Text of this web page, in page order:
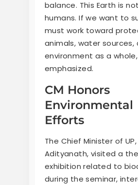
balance. This Earth is
humans. If we want to
must work toward
animals, water sources,
environment as a
emphasized.
CM Honors
Environmental
Efforts
The Chief Minister of
Adityanath, visited a
exhibition related to
during the seminar,